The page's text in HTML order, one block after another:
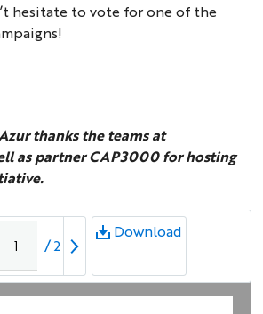
hesitate to vote for one of the
thanks the teams at
as partner CAP3000 for hosting
/2
Download